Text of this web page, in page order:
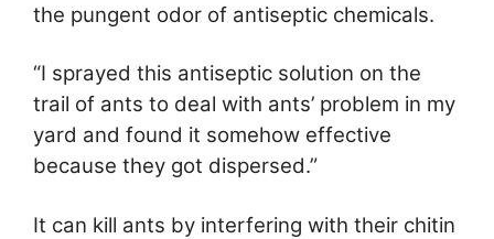
the pungent odor of antiseptic chemicals.
“I sprayed this antiseptic solution on the
trail of ants to deal with ants’ problem in my
yard and found it somehow effective
because they got dispersed.”
It can kill ants by interfering with their chitin